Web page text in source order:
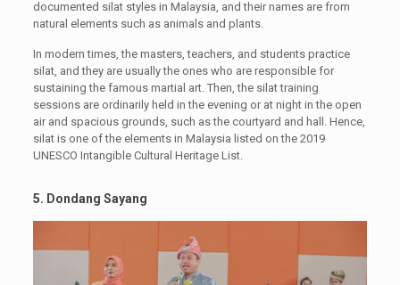
documented silat styles in Malaysia, and their names are from
natural elements such as animals and plants.
In modern times, the masters, teachers, and students practice
silat, and they are usually the ones who are responsible for
sustaining the famous martial art. Then, the silat training
sessions are ordinarily held in the evening or at night in the open
air and spacious grounds, such as the courtyard and hall. Hence,
silat is one of the elements in Malaysia listed on the 2019
UNESCO Intangible Cultural Heritage List.
5. Dondang Sayang